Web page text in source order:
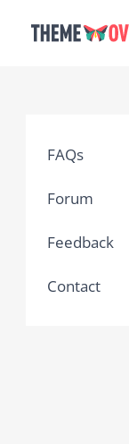
FAQs
Forum
Feedback
Contact